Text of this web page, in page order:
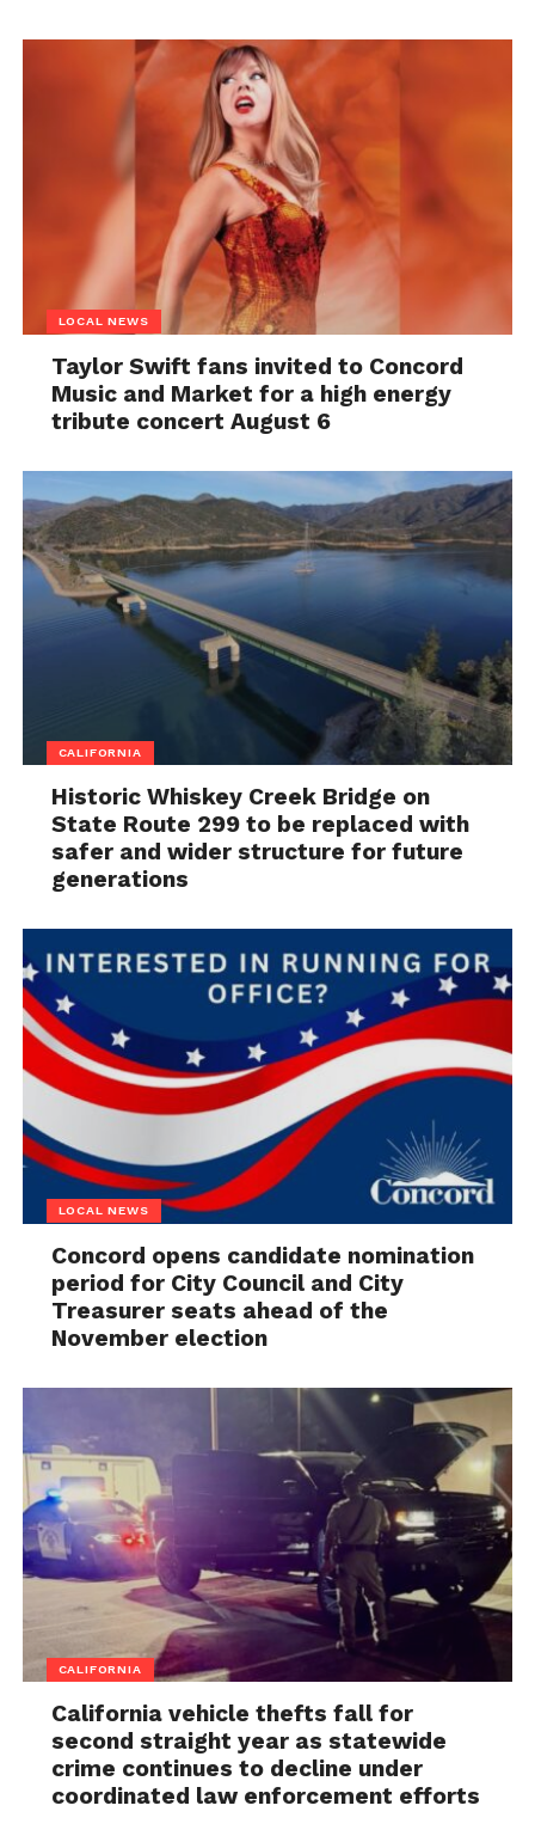
LOCAL NEWS
Taylor Swift fans invited to Concord
Music and Market for a high energy
tribute concert August 6
CALIFORNIA
Historic Whiskey Creek Bridge on
State Route 299 to be replaced with
safer and wider structure for future
generations
LOCAL NEWS
Concord opens candidate nomination
period for City Council and City
Treasurer seats ahead of the
November election
CALIFORNIA
California vehicle thefts fall for
second straight year as statewide
crime continues to decline under
coordinated law enforcement efforts